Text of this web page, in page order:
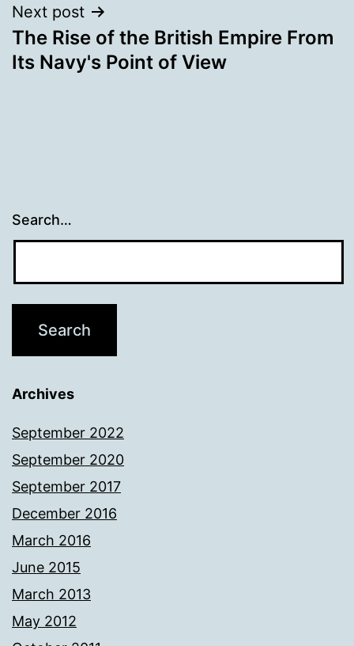
Next post
The Rise of the British Empire From
Its Navy's Point of View
Search…
Archives
September 2022
September 2020
September 2017
December 2016
March 2016
June 2015
March 2013
May 2012